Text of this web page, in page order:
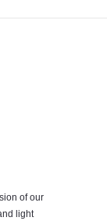
of our
light